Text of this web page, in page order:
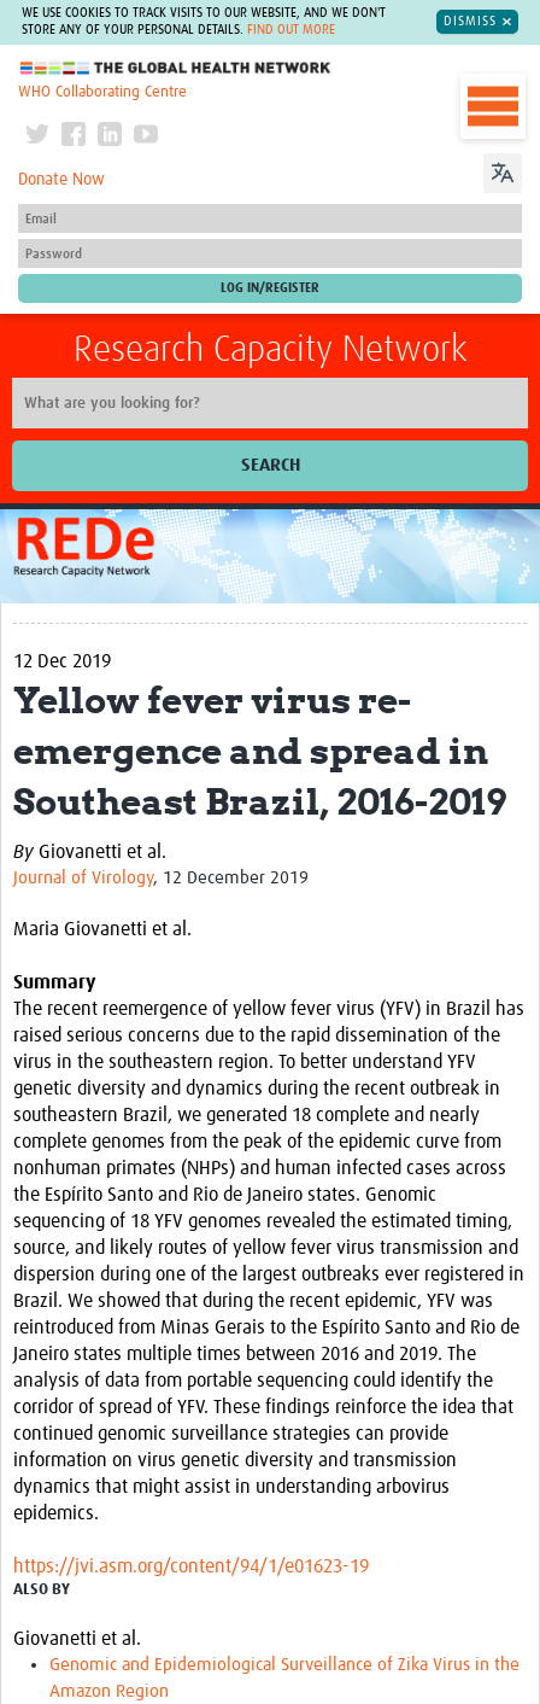
WE USE COOKIES TO TRACK VISITS TO OUR WEBSITE, AND WE DON'T
STORE ANY OF YOUR PERSONAL DETAILS.
FIND OUT MORE
DISMISS
The Global Health Network
WHO Collaborating Centre
Donate Now
Research Capacity Network
SEARCH
Home
About
Get started with REDe
Coordinators
Network of Networks
Map of Zika Studies
Contact
Impact
Workshops
Toolkits
Resources
eLearning
Your Career
Projects
COVID-19
12 Dec 2019
Yellow fever virus re-
emergence and spread in
Southeast Brazil, 2016-2019
By Giovanetti et al.
Journal of Virology, 12 December 2019
Maria Giovanetti et al.
Summary
The recent reemergence of yellow fever virus (YFV) in Brazil has
raised serious concerns due to the rapid dissemination of the
virus in the southeastern region. To better understand YFV
genetic diversity and dynamics during the recent outbreak in
southeastern Brazil, we generated 18 complete and nearly
complete genomes from the peak of the epidemic curve from
nonhuman primates (NHPs) and human infected cases across
the Espírito Santo and Rio de Janeiro states. Genomic
sequencing of 18 YFV genomes revealed the estimated timing,
source, and likely routes of yellow fever virus transmission and
dispersion during one of the largest outbreaks ever registered in
Brazil. We showed that during the recent epidemic, YFV was
reintroduced from Minas Gerais to the Espírito Santo and Rio de
Janeiro states multiple times between 2016 and 2019. The
analysis of data from portable sequencing could identify the
corridor of spread of YFV. These findings reinforce the idea that
continued genomic surveillance strategies can provide
information on virus genetic diversity and transmission
dynamics that might assist in understanding arbovirus
epidemics.
https://jvi.asm.org/content/94/1/e01623-19
ALSO BY
Giovanetti et al.
Genomic and Epidemiological Surveillance of Zika Virus in the
Amazon Region